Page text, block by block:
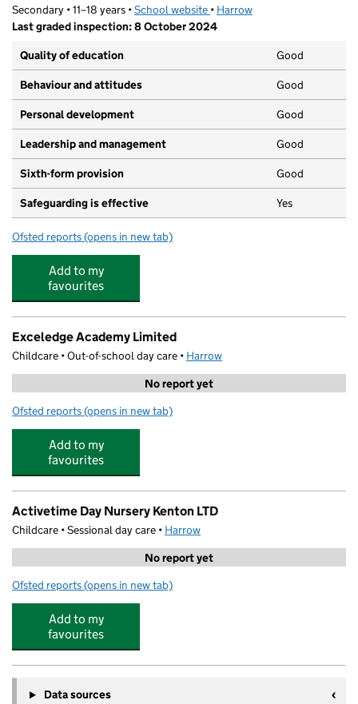
Secondary • 11–18 years •School website (opens in new tab)
• Harrow
Last graded inspection: 8 October 2024
Quality of education
Good
Behaviour and attitudes Good
Personal development Good
Leadership and management Good
Sixth-form provision Good
Safeguarding is effective Yes
Ofsted reports for Park High School
(opens in new tab)
Add to my
favourites
Exceledge Academy Limited
Childcare • Out-of-school day care • Harrow
No report yet
Ofsted reports for Exceledge Academy Limited
(opens in new tab)
Add to my
favourites
Activetime Day Nursery Kenton LTD
Childcare • Sessional day care • Harrow
No report yet
Ofsted reports for Activetime Day Nursery Kenton LTD
(opens in new tab)
Add to my
favourites
Data sources